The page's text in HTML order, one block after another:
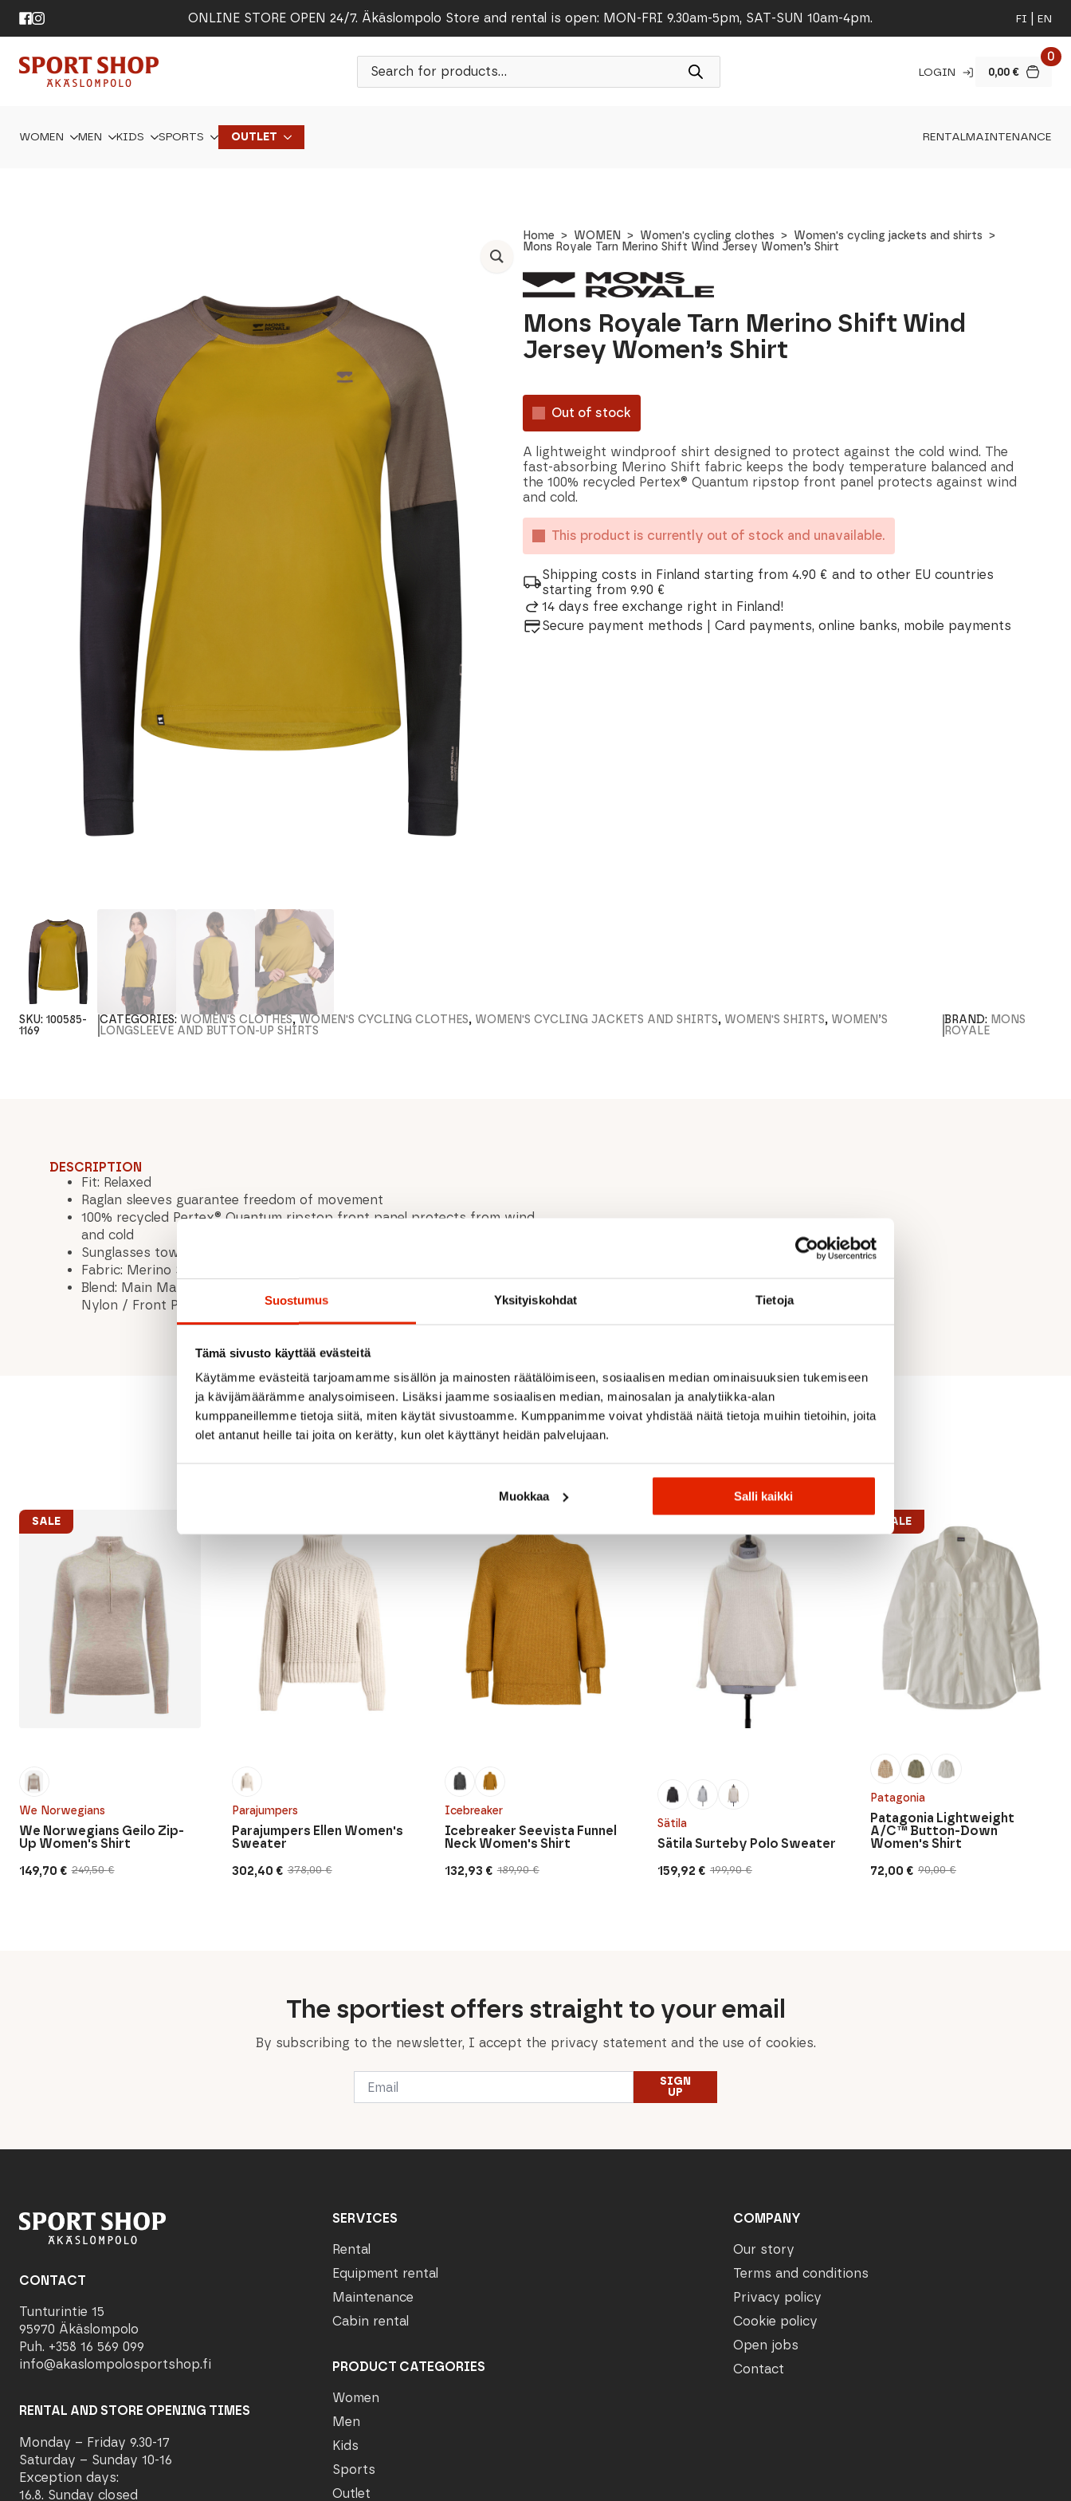
Suostumus Yksityiskohdat Tietoja
Tämä sivusto käyttää evästeitä
Käytämme evästeitä tarjoamamme sisällön ja mainosten räätälöimiseen, sosiaalisen median ominaisuuksien tukemiseen
ja kävijämäärämme analysoimiseen. Lisäksi jaamme sosiaalisen median, mainosalan ja analytiikka-alan
kumppaneillemme tietoja siitä, miten käytät sivustoamme. Kumppanimme voivat yhdistää näitä tietoja muihin tietoihin, joita
olet antanut heille tai joita on kerätty, kun olet käyttänyt heidän palvelujaan.
Muokkaa Salli kaikki
ONLINE STORE OPEN 24/7. Äkäslompolo Store and rental is open: MON-FRI 9.30am-5pm, SAT-SUN 10am-4pm. FI EN
Products
search
LOGIN 0,00 €
0
WOMEN MEN KIDS SPORTS OUTLET RENTALMAINTENANCE
Home WOMEN Women's cycling clothes
Women's cycling jackets and shirts
Mons Royale Tarn Merino Shift Wind Jersey Women’s Shirt
Mons Royale Tarn Merino Shift Wind
Jersey Women’s Shirt
Out of stock
A lightweight windproof shirt designed to protect against the cold wind. The
fast-absorbing Merino Shift fabric keeps the body temperature balanced and
the 100% recycled Pertex® Quantum ripstop front panel protects against wind
and cold.
This product is currently out of stock and unavailable.
Shipping costs in Finland starting from 4.90 € and to other EU countries
starting from 9.90 €
14 days free exchange right in Finland!
Secure payment methods | Card payments, online banks, mobile payments
SKU: 100585-
1169
CATEGORIES: WOMEN'S CLOTHES, WOMEN'S CYCLING CLOTHES, WOMEN'S CYCLING JACKETS AND SHIRTS, WOMEN'S SHIRTS, WOMEN’S
LONGSLEEVE AND BUTTON-UP SHIRTS
BRAND: MONS
ROYALE
DESCRIPTION
Fit: Relaxed
Raglan sleeves guarantee freedom of movement
100% recycled Pertex® Quantum ripstop front panel protects from wind
and cold
Sunglasses towel hidden in the hem.
Fabric: Merino Shift, weight: 140 gsm
Blend: Main Material: 52% Merino Wool 35% Recycled Polyester 13%
Nylon / Front Panel: 100% Recycled Pertex® Quantum Ripstop
Recommended for you
We Norwegians
SALE
249,50€
Original
149,70 €
Current
We Norwegians Geilo Zip-
Up Women's Shirt
Parajumpers
378,00€
Original
302,40 €
Current
Parajumpers Ellen Women's
Sweater
Icebreaker
189,90€
Original
132,93 €
Current
Icebreaker Seevista Funnel
Neck Women's Shirt
Sätila
199,90€
Original
159,92 €
Current
Sätila Surteby Polo Sweater
Patagonia
SALE
90,00€
Original
72,00 €
Current
Patagonia Lightweight
A/C™ Button-Down
Women's Shirt
The sportiest offers straight to your email
By subscribing to the newsletter, I accept the privacy statement and the use of cookies.
Email
SIGN
UP
CONTACT
Tunturintie 15
95970 Äkäslompolo
Puh. +358 16 569 099
info@akaslompolosportshop.fi
RENTAL AND STORE OPENING TIMES
Monday – Friday 9.30-17
Saturday – Sunday 10-16
Exception days:
16.8. Sunday closed
SERVICES
Rental
Equipment rental
Maintenance
Cabin rental
PRODUCT CATEGORIES
Women
Men
Kids
Sports
Outlet
COMPANY
Our story
Terms and conditions
Privacy policy
Cookie policy
Open jobs
Contact